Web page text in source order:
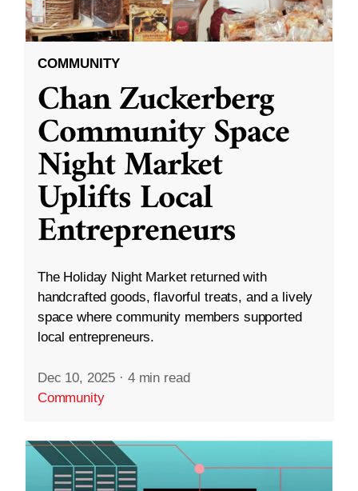
COMMUNITY
Chan Zuckerberg
Community Space
Night Market
Uplifts Local
Entrepreneurs
The Holiday Night Market returned with
handcrafted goods, flavorful treats, and a lively
space where community members supported
local entrepreneurs.
Dec 10, 2025 · 4 min read
Community